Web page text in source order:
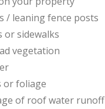
/ leaning fence posts
or sidewalks
vegetation
or foliage
of roof water runoff